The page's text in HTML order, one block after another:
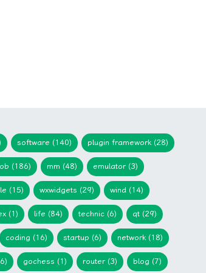
software (140) plugin framework (28)
(186) mm (48) emulator (3)
(15) wxwidgets (29) wind (14)
(1) life (84) technic (6) qt (29)
coding (16) startup (6) network (18)
gochess (1) router (3) blog (7)